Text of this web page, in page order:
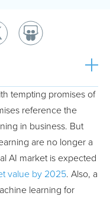
tempting promises of
reference the
in business. But
are no longer a
AI market is expected
value by 2025. Also, a
learning for